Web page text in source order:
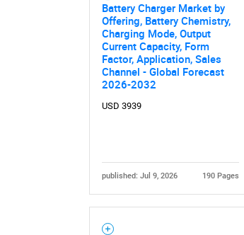
Battery Charger Market by
Offering, Battery Chemistry,
Charging Mode, Output
Current Capacity, Form
Factor, Application, Sales
Channel - Global Forecast
2026-2032
USD 3939
published: Jul 9, 2026 190 Pages